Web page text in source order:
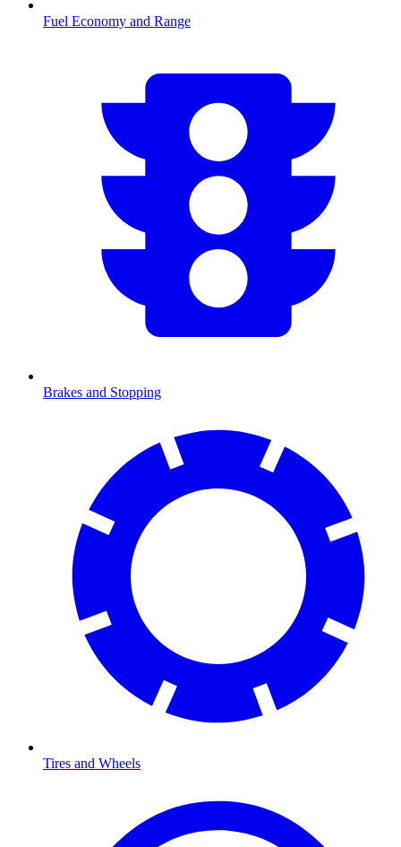
Fuel Economy and Range
Brakes and Stopping
Tires and Wheels